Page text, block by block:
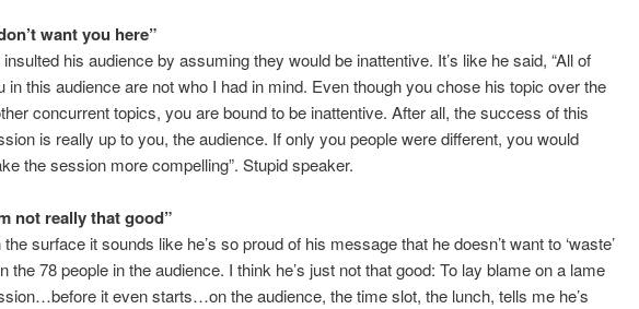
want you here”
insulted his audience by assuming they would be inattentive. It’s like he said, “All of
in this audience are not who I had in mind. Even though you chose his topic over the
concurrent topics, you are bound to be inattentive. After all, the success of this
is really up to you, the audience. If only you people were different, you would
the session more compelling”. Stupid speaker.
not really that good”
the surface it sounds like he’s so proud of his message that he doesn’t want to ‘waste’
the 78 people in the audience. I think he’s just not that good: To lay blame on a lame
it even starts…on the audience, the time slot, the lunch, tells me he’s